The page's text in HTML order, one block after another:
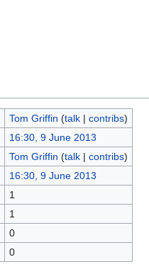
Tom Griffin (talk| contribs)
16:30, 9 June 2013
Tom Griffin (talk| contribs)
16:30, 9 June 2013
1
1
0
0